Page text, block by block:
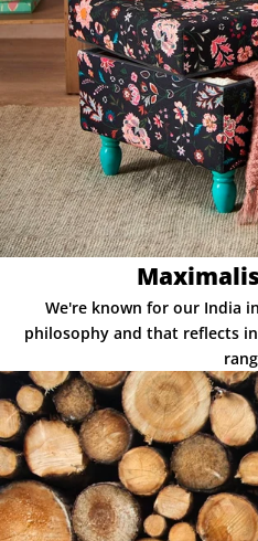
We're known for our India
philosophy and that reflects